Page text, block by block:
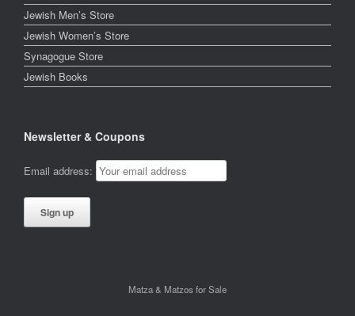
Jewish Men’s Store
Jewish Women’s Store
Synagogue Store
Jewish Books
Newsletter & Coupons
Email address:
Matza & Matzos for Sale